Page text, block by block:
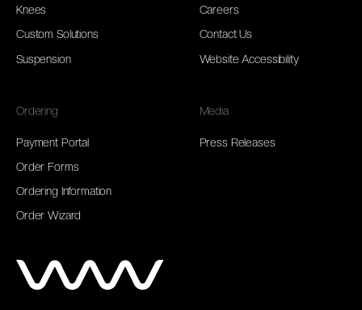
Knees
Custom Solutions
Suspension
Careers
Contact Us
Website Accessibility
Ordering
Payment Portal
Order Forms
Ordering Information
Order Wizard
Media
Press Releases